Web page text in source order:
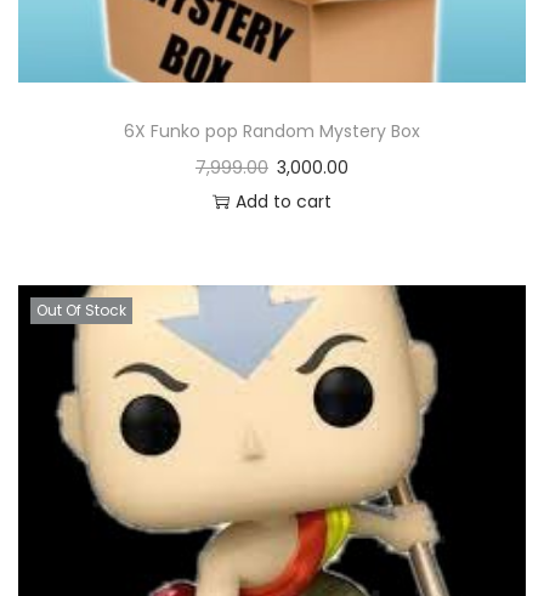
6X Funko pop Random Mystery Box
7,999.00 3,000.00
Add to cart
Out Of Stock